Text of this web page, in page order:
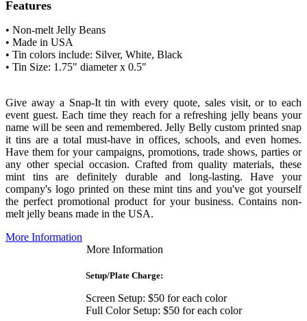
Features
• Non-melt Jelly Beans
• Made in USA
• Tin colors include: Silver, White, Black
• Tin Size: 1.75" diameter x 0.5"
Give away a Snap-It tin with every quote, sales visit, or to each
event guest. Each time they reach for a refreshing jelly beans your
name will be seen and remembered. Jelly Belly custom printed snap
it tins are a total must-have in offices, schools, and even homes.
Have them for your campaigns, promotions, trade shows, parties or
any other special occasion. Crafted from quality materials, these
mint tins are definitely durable and long-lasting. Have your
company's logo printed on these mint tins and you've got yourself
the perfect promotional product for your business. Contains non-
melt jelly beans made in the USA.
More Information
More Information
Setup/Plate Charge:
Screen Setup: $50 for each color
Full Color Setup: $50 for each color